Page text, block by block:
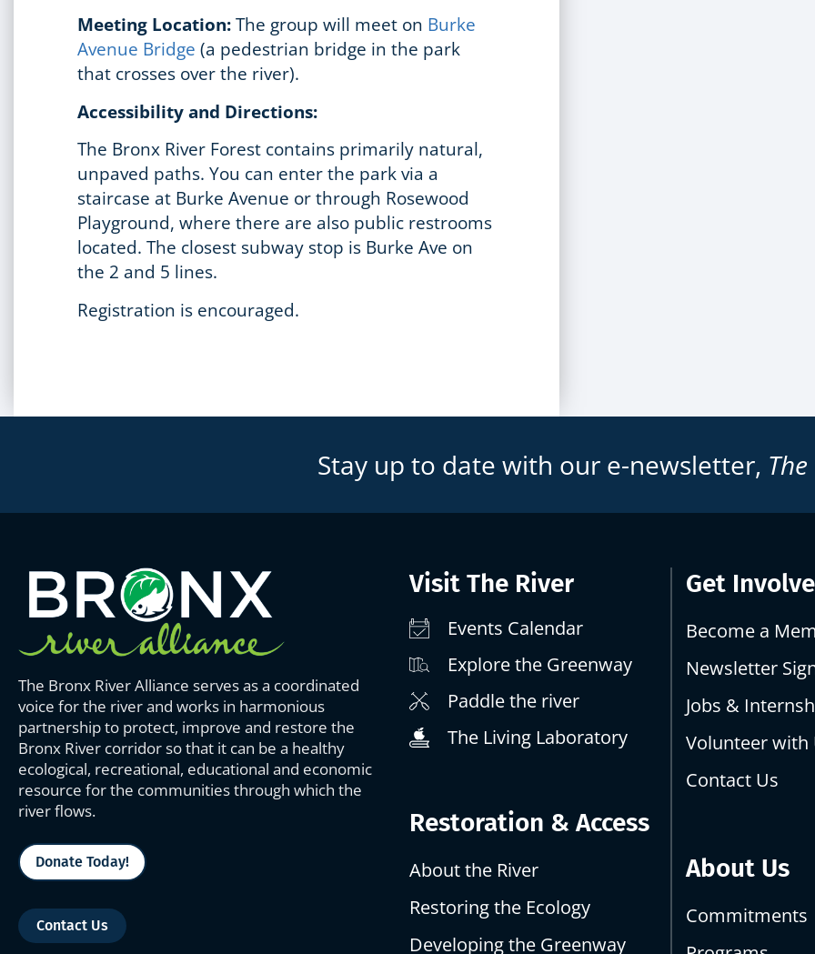
Meeting Location:The group will meet on Burke
Avenue Bridge(a pedestrian bridge in the park
that crosses over the river).
Accessibility and Directions:
The Bronx River Forest contains primarily natural,
unpaved paths. You can enter the park via a
staircase at Burke Avenue or through Rosewood
Playground, where there are also public restrooms
located. The closest subway stop is Burke Ave on
the 2 and 5 lines.
Registration is encouraged.
Stay up to date with our e-newsletter,
The Bronx River Alliance serves as a coordinated
voice for the river and works in harmonious
partnership to protect, improve and restore the
Bronx River corridor so that it can be a healthy
ecological, recreational, educational and economic
resource for the communities through which the
river flows.
Donate Today!
Contact Us
Visit The River
Events Calendar
Explore the Greenway
Paddle the river
The Living Laboratory
Restoration & Access
About the River
Restoring the Ecology
Developing the Greenway
Get
Become a
Newsletter
Jobs &
Volunteer with
Contact Us
About Us
Commitments